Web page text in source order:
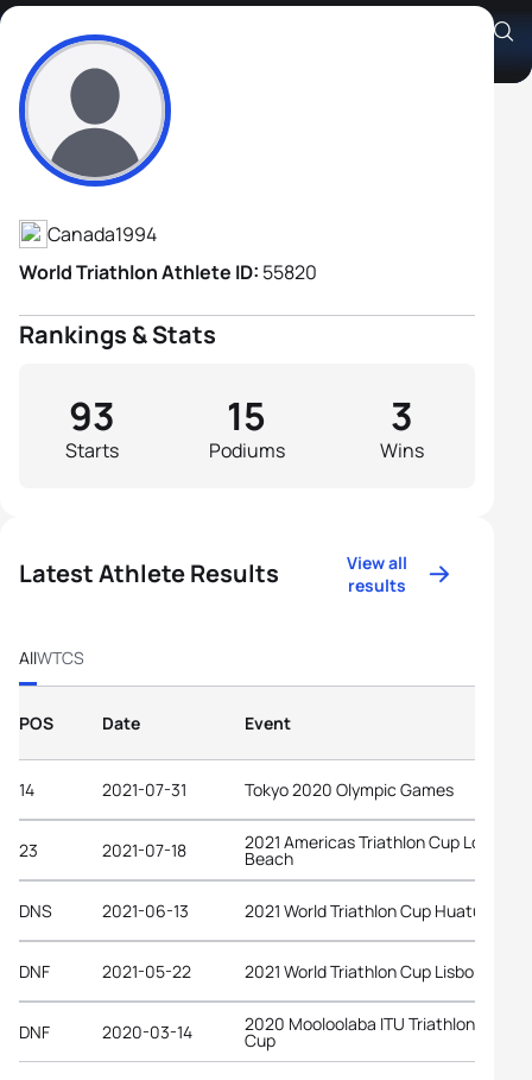
Alexis Lepage
Athlete's Profile
Canada1994
World Triathlon Athlete ID: 55820
Rankings & Stats
Starts
93
Podiums
15
Wins
3
Latest Athlete Results
View all
results
AllWTCS
POS Date Event
14 2021-07-31 Tokyo 2020 Olympic Games
23 2021-07-18 2021 Americas Triathlon Cup Long
Beach
DNS 2021-06-13 2021 World Triathlon Cup Huatulco
DNF 2021-05-22 2021 World Triathlon Cup Lisbon
DNF 2020-03-14 2020 Mooloolaba ITU Triathlon World
Cup